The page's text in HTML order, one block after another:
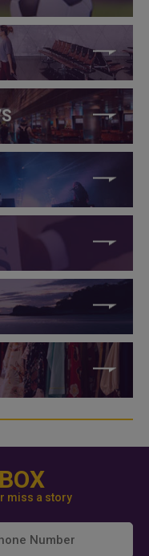
miss a story